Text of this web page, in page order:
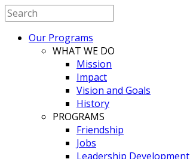
Our Programs
WHAT WE DO
Mission
Impact
Vision and Goals
History
PROGRAMS
Friendship
Jobs
Leadership Development